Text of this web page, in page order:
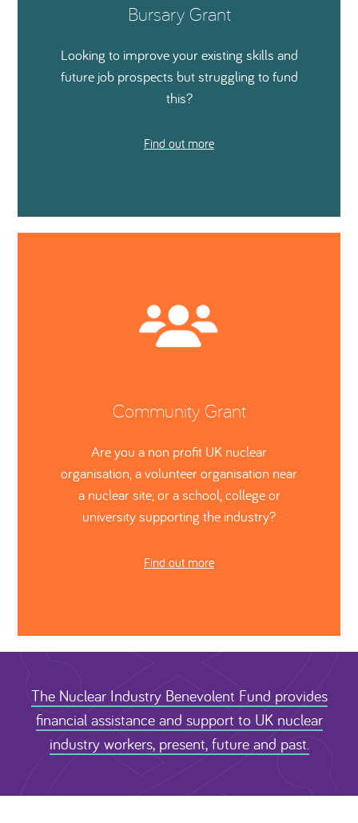
Bursary Grant
Looking to improve your existing skills and
future job prospects but struggling to fund
this?
Find out more
Community Grant
Are you a non profit UK nuclear
organisation, a volunteer organisation near
a nuclear site, or a school, college or
university supporting the industry?
Find out more
The Nuclear Industry Benevolent Fund provides
financial assistance and support to UK nuclear
industry workers, present, future and past.